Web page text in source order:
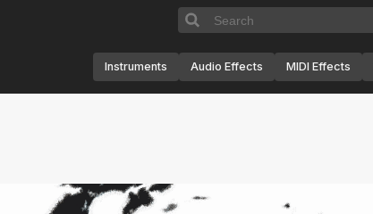
Instruments Audio Effects MIDI Effects